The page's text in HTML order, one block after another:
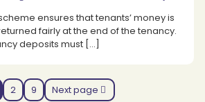
ensures that tenants’ money is
fairly at the end of the tenancy.
deposits must […]
2 9 Next page